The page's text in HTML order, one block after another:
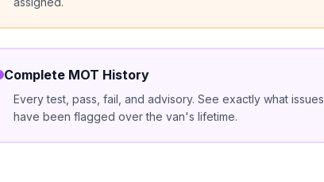
Complete MOT History
Every test, pass, fail, and advisory. See exactly what issues
have been flagged over the van's lifetime.